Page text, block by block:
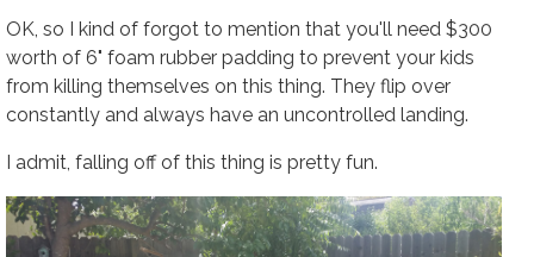
OK, so I kind of forgot to mention that you'll need $300
worth of 6" foam rubber padding to prevent your kids
from killing themselves on this thing. They flip over
constantly and always have an uncontrolled landing.
I admit, falling off of this thing is pretty fun.